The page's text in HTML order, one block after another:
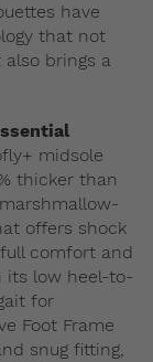
have
that not
brings a
midsole
thicker than
offers shock
comfort and
its low heel-to-
for
Foot Frame
snug fitting,